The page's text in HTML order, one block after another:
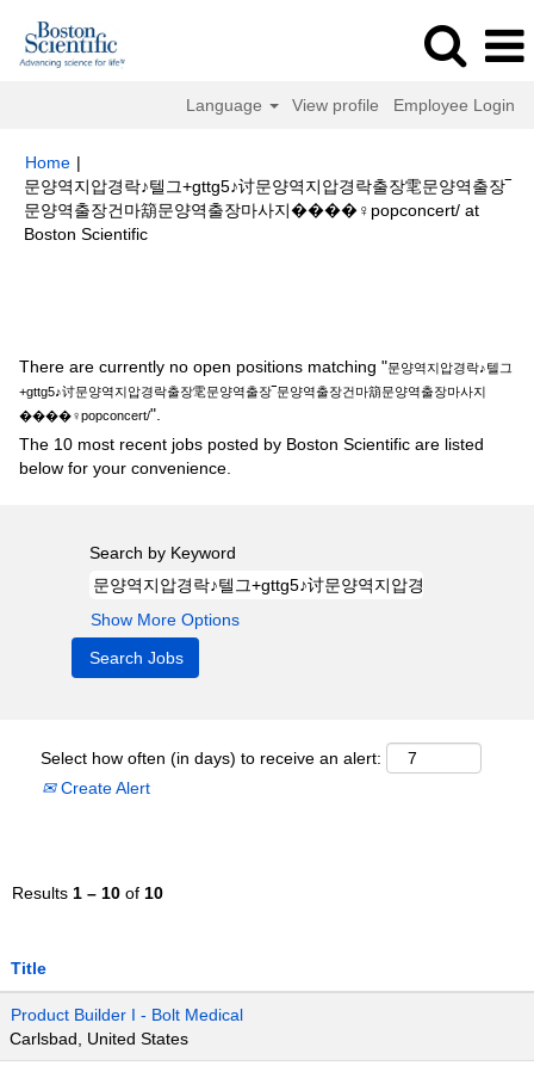
Language View profile Employee Login
Home |
문양역지압경락♪텔그+gttg5♪讨문양역지압경락출장䨋문양역출장‾
문양역출장건마箶문양역출장마사지����‍♀️popconcert/ at
Boston Scientific(current
There are currently no open positions matching "문양역지압경락♪텔그
+gttg5♪讨문양역지압경락출장䨋문양역출장‾문양역출장건마箶문양역출장마사지
����‍♀️popconcert/".
The 10 most recent jobs posted by Boston Scientific are listed
below for your convenience.
Search by Keyword
Show More Options
Select how often (in days) to receive an alert:
Create Alert
Results 1 – 10 of 10
Title
Product Builder I - Bolt Medical
Carlsbad, United States